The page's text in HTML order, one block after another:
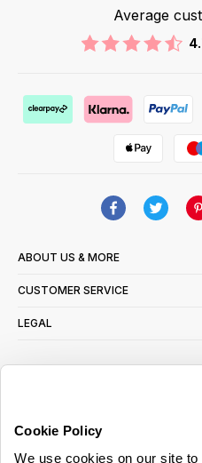
Cookie Policy
We use cookies on our site
Average
ABOUT US & MORE
CUSTOMER SERVICE
LEGAL
read ourprivacy policy here